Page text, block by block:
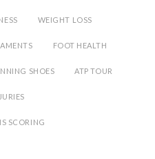
WEIGHT LOSS
FOOT HEALTH
SHOES ATP TOUR
SCORING